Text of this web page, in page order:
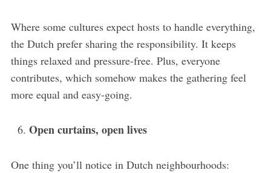
Where some cultures expect hosts to handle everything,
the Dutch prefer sharing the responsibility. It keeps
things relaxed and pressure-free. Plus, everyone
contributes, which somehow makes the gathering feel
more equal and easy-going.
Open curtains, open lives
One thing you’ll notice in Dutch neighbourhoods: